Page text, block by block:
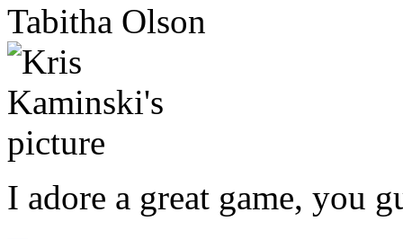
Tabitha Olson
I adore a great game, you